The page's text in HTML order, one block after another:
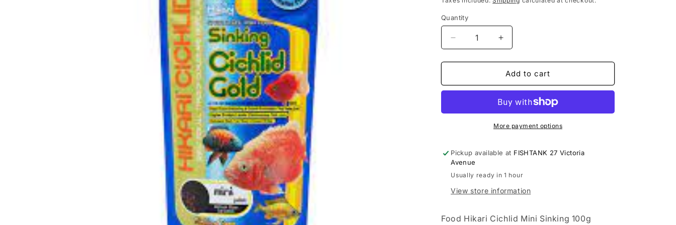
Quantity
Decrease
quantity
for
Hikari
Sinking
Increase
quantity
for
Food
Hikari
Mini
Sinking
100g
Add to cart
More payment options
Pickup available at FISHTANK 27 Victoria
Avenue
Usually ready in 1 hour
View store information
Food Hikari Cichlid Mini Sinking 100g